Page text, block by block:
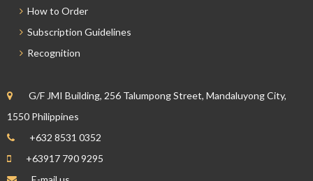
How to Order
Subscription Guidelines
Recognition
G/F JMI Building, 256 Talumpong Street, Mandaluyong City,
1550 Philippines
+632 8531 0352
+63917 790 9295